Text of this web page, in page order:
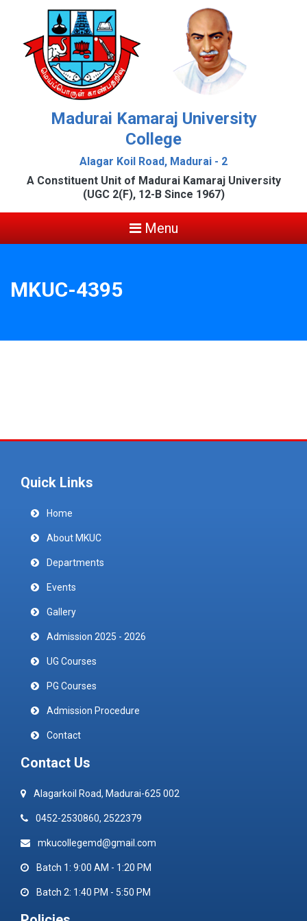
Madurai Kamaraj University
College
Alagar Koil Road, Madurai - 2
A Constituent Unit of Madurai Kamaraj University
(UGC 2(F), 12-B Since 1967)
Menu
MKUC-4395
Quick Links
Home
About MKUC
Departments
Events
Gallery
Admission 2025 - 2026
UG Courses
PG Courses
Admission Procedure
Contact
Contact Us
Alagarkoil Road, Madurai-625 002
0452-2530860, 2522379
mkucollegemd@gmail.com
Batch 1: 9:00 AM - 1:20 PM
Batch 2: 1:40 PM - 5:50 PM